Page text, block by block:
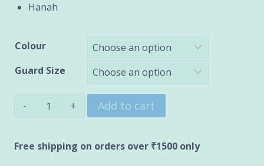
Hanah
Colour
Guard Size
Karate
Guard
Add to cart
Free shipping on orders over ₹1500 only